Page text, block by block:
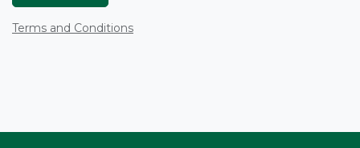
Terms and Conditions